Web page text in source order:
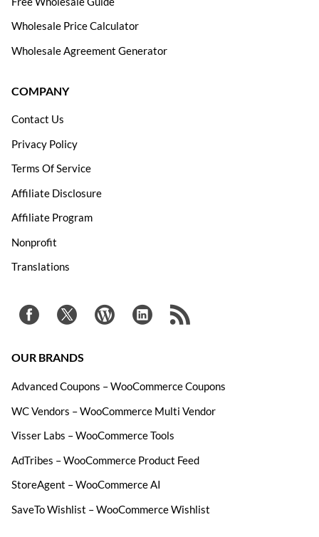
Wholesale Price Calculator
Wholesale Agreement Generator
COMPANY
Contact Us
Privacy Policy
Terms Of Service
Affiliate Disclosure
Affiliate Program
Nonprofit
Translations
OUR BRANDS
Advanced Coupons – WooCommerce Coupons
WC Vendors – WooCommerce Multi Vendor
Visser Labs – WooCommerce Tools
AdTribes – WooCommerce Product Feed
StoreAgent – WooCommerce AI
SaveTo Wishlist – WooCommerce Wishlist